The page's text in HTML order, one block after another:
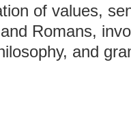
of values,
Romans,
and